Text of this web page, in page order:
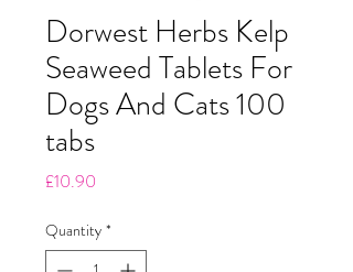
Dorwest Herbs Kelp
Seaweed Tablets For
Dogs And Cats 100
tabs
£10.90
Quantity *